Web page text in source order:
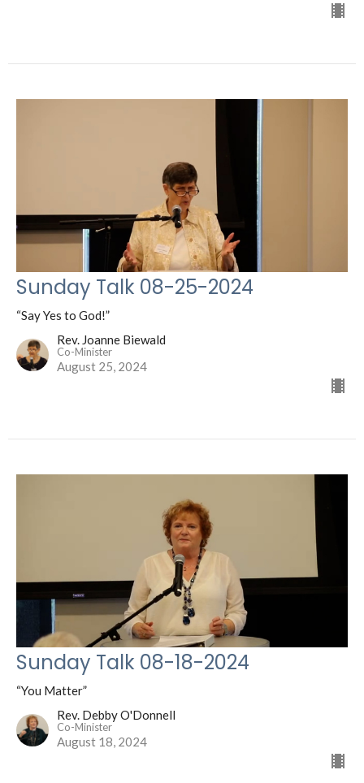
Sunday Talk 08-25-2024
“Say Yes to God!”
Rev. Joanne Biewald
Co-Minister
August 25, 2024
Sunday Talk 08-18-2024
“You Matter”
Rev. Debby O'Donnell
Co-Minister
August 18, 2024